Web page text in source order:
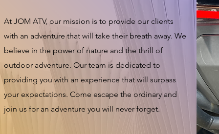
At JOM ATV, our mission is to provide our clients
with an adventure that will take their breath away. We
believe in the power of nature and the thrill of
outdoor adventure. Our team is dedicated to
providing you with an experience that will surpass
your expectations. Come escape the ordinary and
join us for an adventure you will never forget.